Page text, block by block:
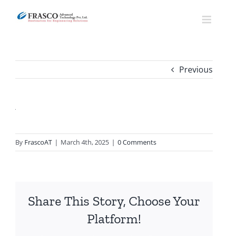
Previous
By FrascoAT | March 4th, 2025 | 0 Comments
Share This Story, Choose Your
Platform!